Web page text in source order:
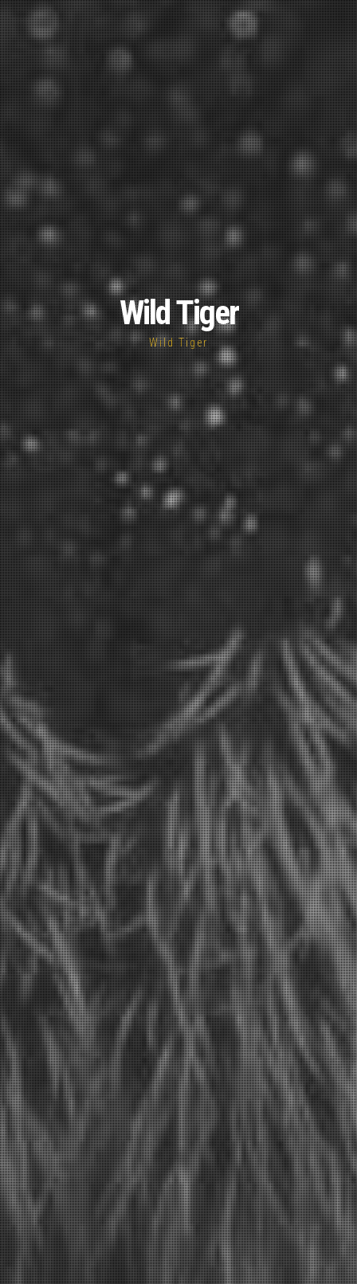
Wild Tiger
Wild Tiger